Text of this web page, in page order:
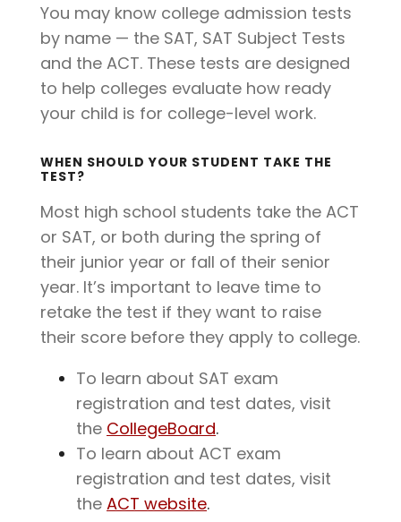
You may know college admission tests
by name — the SAT, SAT Subject Tests
and the ACT. These tests are designed
to help colleges evaluate how ready
your child is for college-level work.
WHEN SHOULD YOUR STUDENT TAKE THE
TEST?
Most high school students take the ACT
or SAT, or both during the spring of
their junior year or fall of their senior
year. It’s important to leave time to
retake the test if they want to raise
their score before they apply to college.
To learn about SAT exam
registration and test dates, visit
the CollegeBoard.
To learn about ACT exam
registration and test dates, visit
the ACT website.